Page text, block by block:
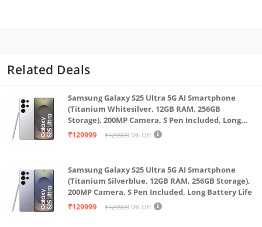
Save images to a microSD card (microSD card not
included)
Related Deals
Samsung Galaxy S25 Ultra 5G AI Smartphone
(Titanium Whitesilver, 12GB RAM, 256GB
Storage), 200MP Camera, S Pen Included, Long
Battery Life
₹129999 ₹129999 0% Off
Samsung Galaxy S25 Ultra 5G AI Smartphone
(Titanium Silverblue, 12GB RAM, 256GB Storage),
200MP Camera, S Pen Included, Long Battery Life
₹129999
₹129999 0% Off